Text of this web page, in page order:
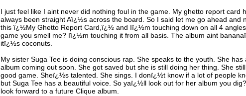
I just feel like I aint never did nothing foul in the game. My ghetto report card
always been straight Aï¿½s across the board. So I said let me go ahead and
this ï¿½My Ghetto Report Card,ï¿½ and Iï¿½m touching down on all 4
game you smell me? Iï¿½m touching it from all basis. The album aint
itï¿½s coconuts.
My sister Suga Tee is doing conscious rap. She speaks to the youth. She has
album coming out soon. She got saved but she is still doing her thing. She
good game. Sheï¿½s talented. She sings. I donï¿½t know if a lot of people
but Suga Tee has a beautiful voice. So yaï¿½ll look out for her album you
look forward to a future Clique album.